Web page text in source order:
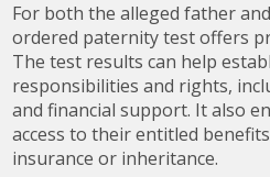
For both the alleged father
ordered paternity test offers
The test results can help
responsibilities and rights,
and financial support. It also
access to their entitled
insurance or inheritance.